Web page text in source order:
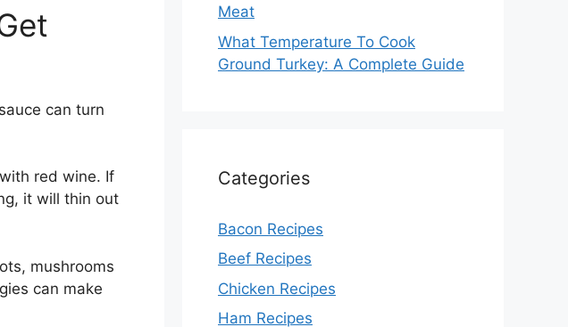
can turn
red wine. If
it will thin out
mushrooms
can make
Meat
What Temperature To Cook
Ground Turkey: A Complete Guide
Categories
Bacon Recipes
Beef Recipes
Chicken Recipes
Ham Recipes